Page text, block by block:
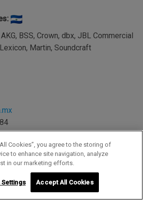
AKG, BSS, Crown, dbx, JBL Commercial
Martin, Soundcraft
Letran Valle, Benito Juárez
Cookies”, you agree to the storing of
to enhance site navigation, analyze
in our marketing efforts.
Settings Accept All Cookies